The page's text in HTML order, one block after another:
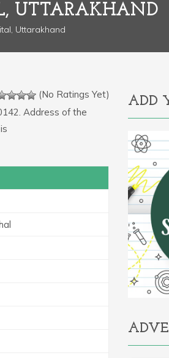
UTTARAKHAND
Uttarakhand
(No Ratings Yet)
Address of the
ADD